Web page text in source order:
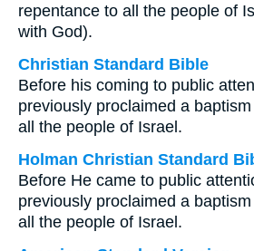
repentance to all the people of
with God).
Christian Standard Bible
Before his coming to public
previously proclaimed a
all the people of Israel.
Holman Christian Standard
Before He came to public
previously proclaimed a
all the people of Israel.